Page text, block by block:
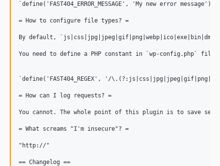
`define('FAST404_ERROR_MESSAGE', 'My new error message');`
= How to configure file types? =
By default,
You need to define a PHP constant in `wp-config.php`
`define('FAST404_REGEX', '/
= How can I log requests? =
You cannot. The whole point of this plugin is to save
= What screams "I'm insecure"? =
"http://"
== Changelog ==